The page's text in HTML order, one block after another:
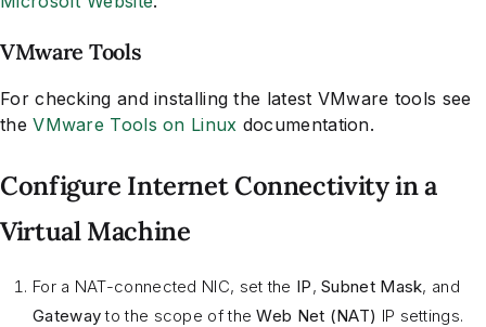
VMware Tools
For checking and installing the latest VMware tools see
theVMware Tools on Linux documentation.
Configure Internet Connectivity in a
Virtual Machine
For a NAT-connected NIC, set the IP,Subnet Mask, and
Gatewayto the scope of theWeb Net (NAT) IP settings.